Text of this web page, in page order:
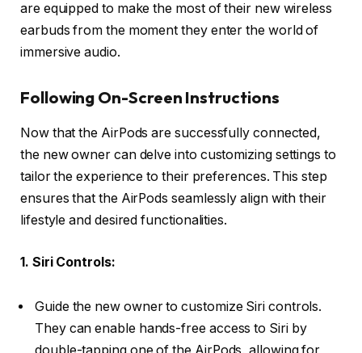
are equipped to make the most of their new wireless
earbuds from the moment they enter the world of
immersive audio.
Following On-Screen Instructions
Now that the AirPods are successfully connected,
the new owner can delve into customizing settings to
tailor the experience to their preferences. This step
ensures that the AirPods seamlessly align with their
lifestyle and desired functionalities.
1. Siri Controls:
Guide the new owner to customize Siri controls.
They can enable hands-free access to Siri by